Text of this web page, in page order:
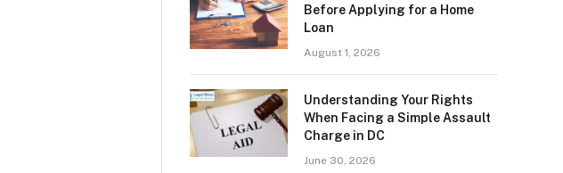
Before Applying for a Home
Loan
August 1, 2026
Understanding Your Rights
When Facing a Simple Assault
Charge in DC
June 30, 2026